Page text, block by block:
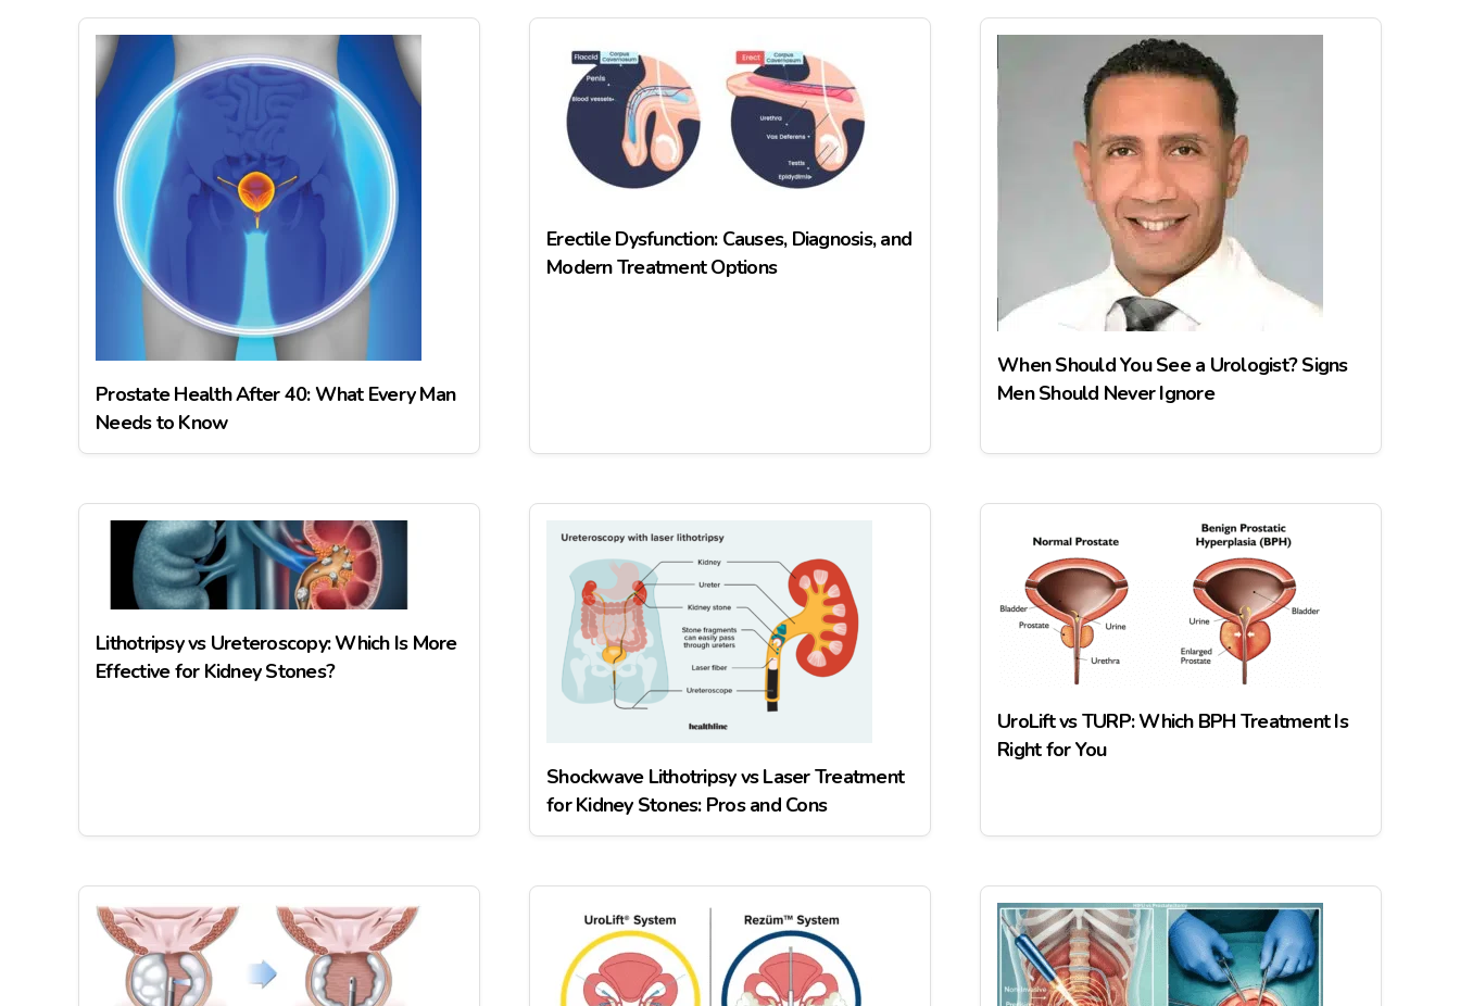
Prostate Health After 40: What Every Man
Needs to Know
Erectile Dysfunction: Causes, Diagnosis, and
Modern Treatment Options
When Should You See a Urologist? Signs
Men Should Never Ignore
Lithotripsy vs Ureteroscopy: Which Is More
Effective for Kidney Stones?
Shockwave Lithotripsy vs Laser Treatment
for Kidney Stones: Pros and Cons
UroLift vs TURP: Which BPH Treatment Is
Right for You